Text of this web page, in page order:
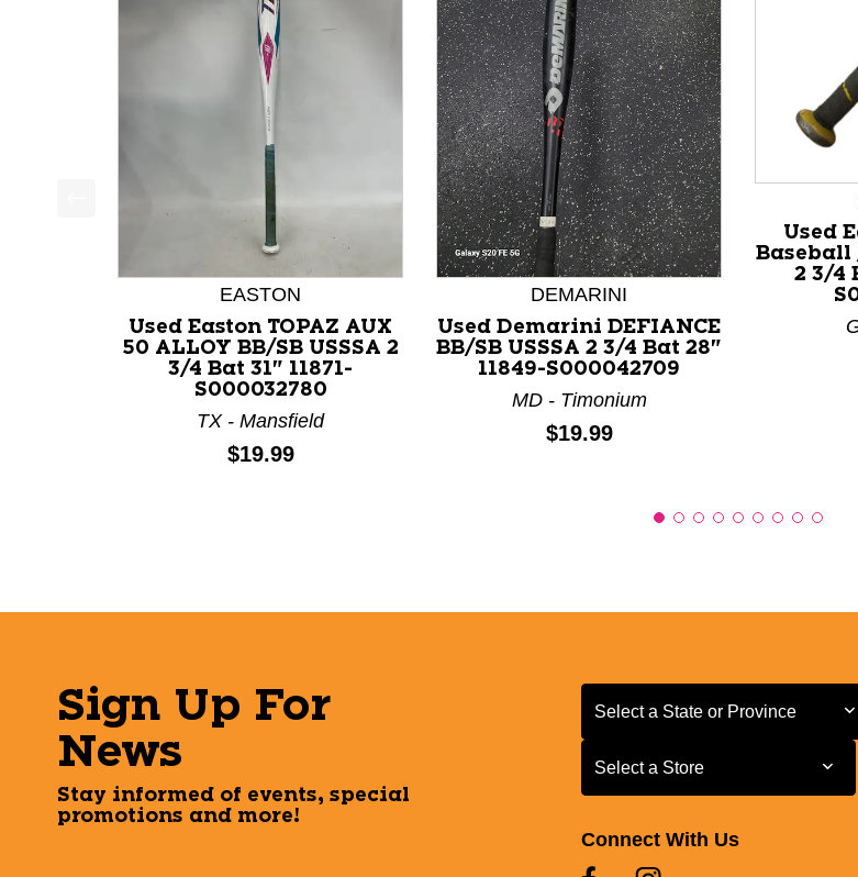
This is a product carousel with slides. Use Next and Previous slider arrow buttons to
EASTON
Used Easton TOPAZ AUX
50 ALLOY BB/SB USSSA 2
3/4 Bat 31" 11871-
S000032780
TX - Mansfield
Price:
$19.99
DEMARINI
Used Demarini DEFIANCE
BB/SB USSSA 2 3/4 Bat 28"
11849-S000042709
MD - Timonium
Price:
$19.99
Used
Baseball
2 3/4
Sign Up For
News
Stay informed of events, special
promotions and more!
Select a State or Province
Select a State or Province
Select a Store
Select a Store
Connect With Us